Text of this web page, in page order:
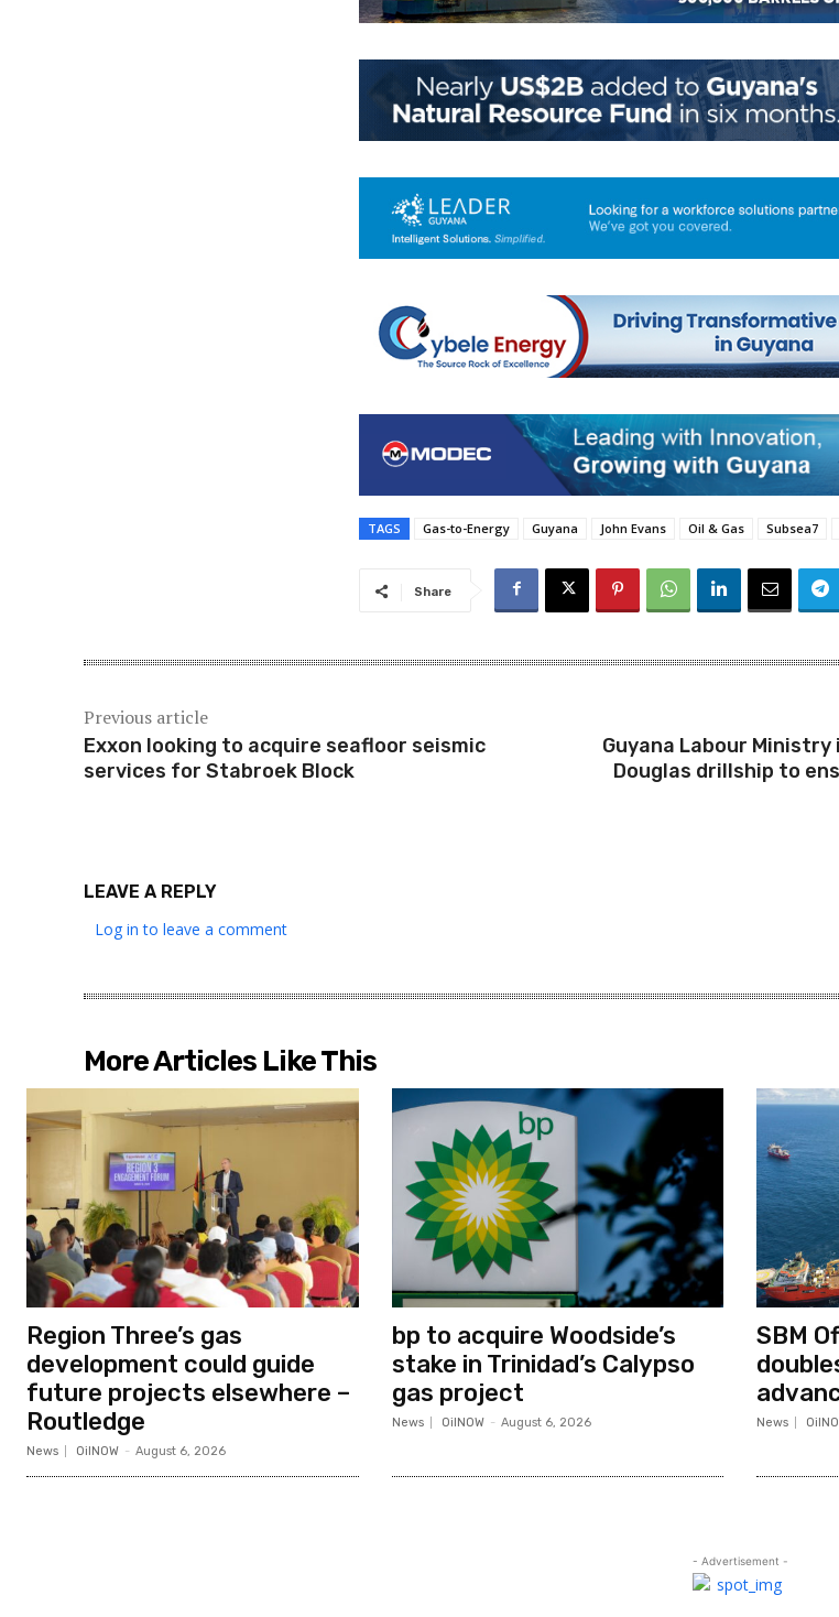
TAGS Gas-to-Energy Guyana John Evans Oil & Gas Subsea7
Share
Previous article
Exxon looking to acquire seafloor seismic
services for Stabroek Block
Guyana Labour Ministry
Douglas drillship to
LEAVE A REPLY
Log in to leave a comment
More Articles Like This
Region Three’s gas
development could guide
future projects elsewhere –
Routledge
News OilNOW - August 6, 2026
bp to acquire Woodside’s
stake in Trinidad’s Calypso
gas project
News OilNOW - August 6, 2026
SBM
News
- Advertisement -